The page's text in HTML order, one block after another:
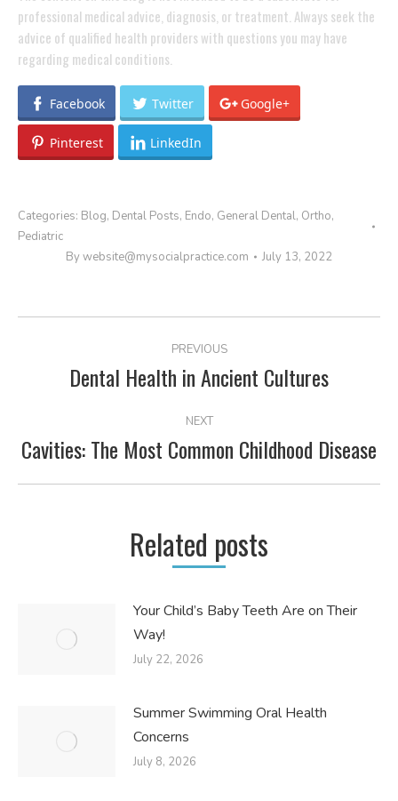
professional medical advice, diagnosis, or treatment. Always seek the
advice of qualified health providers with questions you may have
regarding medical conditions.
Facebook Twitter Google+
Pinterest LinkedIn
Categories: Blog, Dental Posts, Endo, General Dental, Ortho,
Pediatric
Bywebsite@mysocialpractice.com July 13, 2022
POST
NAVIGATIONPREVIOUS
Previous
Dental Health in Ancient Cultures
NEXT
Next
Cavities: The Most Common Childhood Disease
Related posts
Your Child’s Baby Teeth Are on Their
Way!
July 22, 2026
Summer Swimming Oral Health
Concerns
July 8, 2026